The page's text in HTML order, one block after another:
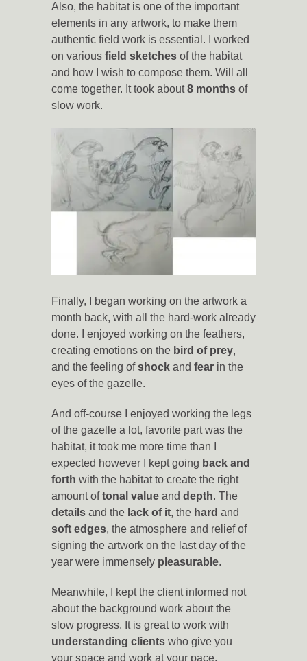
Also, the habitat is one of the important
elements in any artwork, to make them
authentic field work is essential. I worked
on various field sketches of the habitat
and how I wish to compose them. Will all
come together. It took about8 months of
slow work.
Finally, I began working on the artwork a
month back, with all the hard-work already
done. I enjoyed working on the feathers,
creating emotions on the bird of prey,
and the feeling ofshock and fear in the
eyes of the gazelle.
And off-course I enjoyed working the legs
of the gazelle a lot, favorite part was the
habitat, it took me more time than I
expected however I kept going back and
forth with the habitat to create the right
amount oftonal value and depth. The
details and the lack of it, the hard and
soft edges, the atmosphere and relief of
signing the artwork on the last day of the
year were immensely pleasurable.
Meanwhile, I kept the client informed not
about the background work about the
slow progress. It is great to work with
understanding clients who give you
your space and work at your pace.